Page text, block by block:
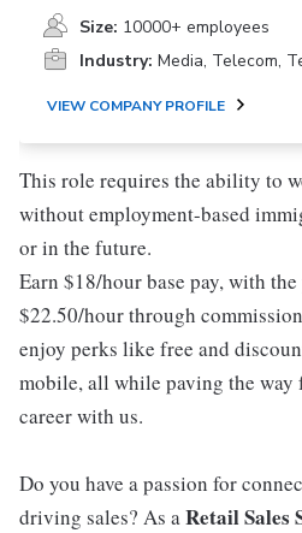
Size: 10000+ employees
Industry: Media, Telecom,
VIEW COMPANY PROFILE
This role requires the ability to
without employment-based
or in the future.
Earn $18/hour base pay, with
$22.50/hour through
enjoy perks like free and
mobile, all while paving the way
career with us.
Do you have a passion for
driving sales? As aRetail Sales